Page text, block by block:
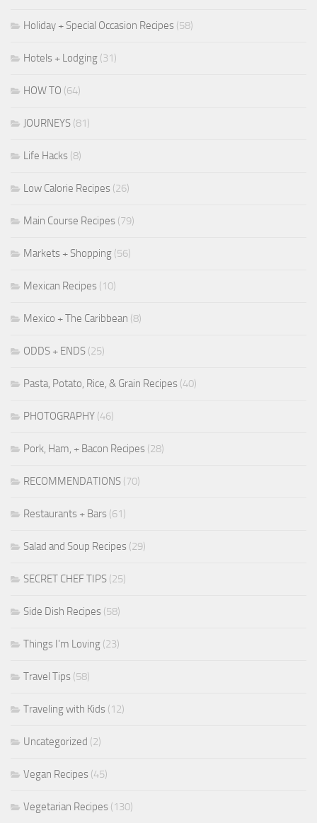
Holiday + Special Occasion Recipes (58)
Hotels + Lodging (31)
HOW TO (64)
JOURNEYS (81)
Life Hacks (8)
Low Calorie Recipes (26)
Main Course Recipes (79)
Markets + Shopping (56)
Mexican Recipes (10)
Mexico + The Caribbean (8)
ODDS + ENDS (25)
Pasta, Potato, Rice, & Grain Recipes (40)
PHOTOGRAPHY (46)
Pork, Ham, + Bacon Recipes (28)
RECOMMENDATIONS (70)
Restaurants + Bars (61)
Salad and Soup Recipes (29)
SECRET CHEF TIPS (25)
Side Dish Recipes (58)
Things I'm Loving (23)
Travel Tips (58)
Traveling with Kids (12)
Uncategorized (2)
Vegan Recipes (45)
Vegetarian Recipes (130)